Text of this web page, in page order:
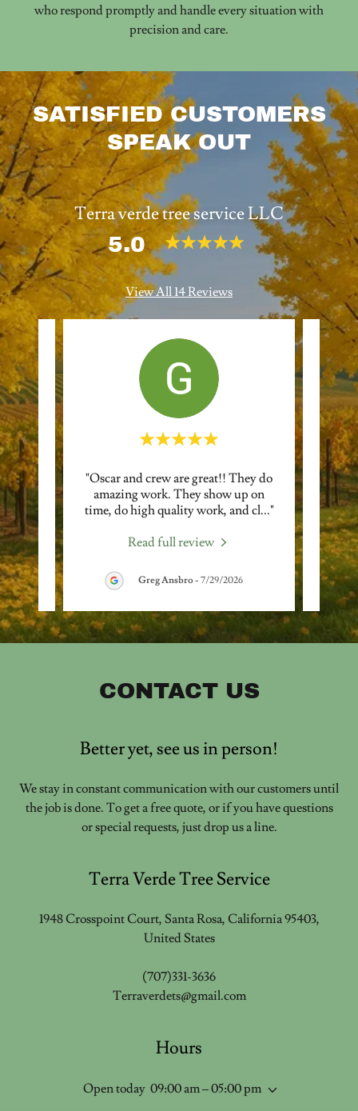
who respond promptly and handle every situation with
precision and care.
SATISFIED CUSTOMERS
SPEAK OUT
Terra verde tree service LLC
5.0
View All 14 Reviews
We
..."
"Oscar and crew are great!! They do
amazing work. They show up on
time, do high quality work, and cl..."
Read full review
Greg Ansbro- 7/29/2026
CONTACT US
Better yet, see us in person!
We stay in constant communication with our customers until
the job is done. To get a free quote, or if you have questions
or special requests, just drop us a line.
Terra Verde Tree Service
1948 Crosspoint Court, Santa Rosa, California 95403,
United States
(707)331-3636
Terraverdets@gmail.com
Hours
Open today 09:00 am – 05:00 pm